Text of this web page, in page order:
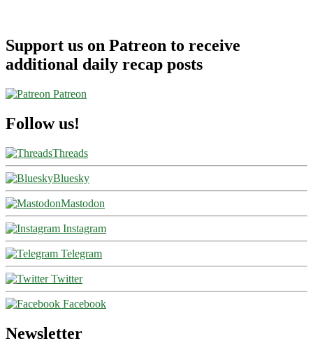
Support us on Patreon to receive
additional daily recap posts
Patreon
Follow us!
Threads
Bluesky
Mastodon
Instagram
Telegram
Twitter
Facebook
Newsletter